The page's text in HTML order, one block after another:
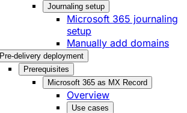
Journaling setup
Microsoft 365 journaling
setup
Manually add domains
Pre-delivery deployment
Prerequisites
Microsoft 365 as MX Record
Overview
Use cases